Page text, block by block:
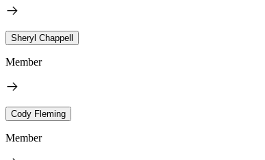
Sheryl Chappell
Member
Cody Fleming
Member